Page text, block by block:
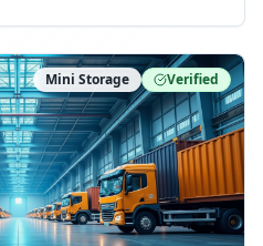
on Pinterest:
minnesotamovingco Follow
biz/minnesota-
Find Us on BBB:
minneapolis/profile/movi
moving-company-0704-
Mini Storage Verified